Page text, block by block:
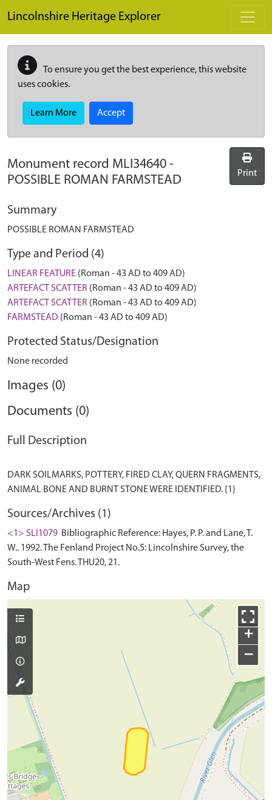
Lincolnshire Heritage Explorer
To ensure you get the best experience, this website
uses cookies.
Learn More Accept
Monument record MLI34640 -
POSSIBLE ROMAN FARMSTEAD
Print
Summary
POSSIBLE ROMAN FARMSTEAD
Type and Period (4)
LINEAR FEATURE (Roman - 43 AD to 409 AD)
ARTEFACT SCATTER (Roman - 43 AD to 409 AD)
ARTEFACT SCATTER (Roman - 43 AD to 409 AD)
FARMSTEAD (Roman - 43 AD to 409 AD)
Protected Status/Designation
None recorded
Images (0)
Documents (0)
Full Description
DARK SOILMARKS, POTTERY, FIRED CLAY, QUERN FRAGMENTS,
Sources/Archives (1)
<1> SLI1079 Bibliographic Reference: Hayes, P. P. and Lane, T.
W.. 1992. The Fenland Project No.5: Lincolnshire Survey, the
South-West Fens. THU20, 21.
Map
+
−